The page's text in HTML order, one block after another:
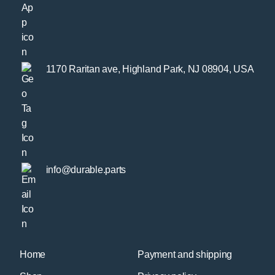
Home Payment and shipping
1170 Raritan ave, Highland Park, NJ 08904, USA
info@durable.parts